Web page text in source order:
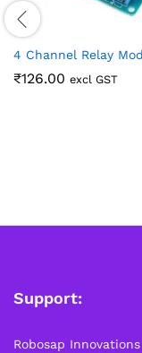
4 Channel Relay
₹126.00 excl GST
Support:
Robosap